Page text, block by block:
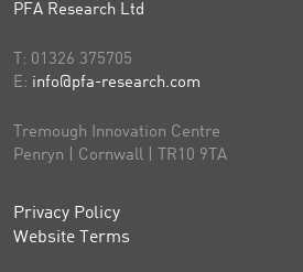
PFA Research Ltd
T: 01326 375705
E: info@pfa-research.com
Tremough Innovation Centre
Penryn | Cornwall | TR10 9TA
Privacy Policy
Website Terms